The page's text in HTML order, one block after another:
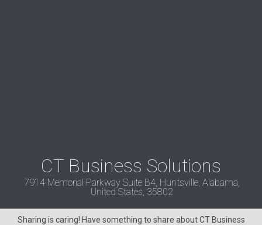
CT Business Solutions
7914 Memorial Parkway Suite B4, Huntsville, Alabama,
United States, 35802
Sharing is caring! Have something to share about CT Business